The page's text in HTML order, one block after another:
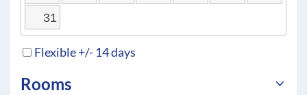
31
Flexible +/- 14 days
Rooms